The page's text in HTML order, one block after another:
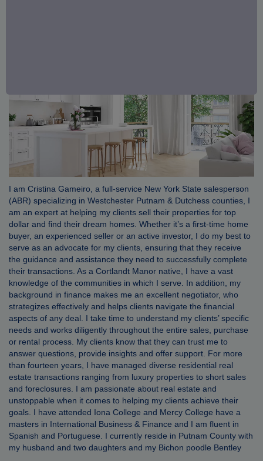
I am Cristina Gameiro, a full-service New York State salesperson
(ABR) specializing in Westchester Putnam & Dutchess counties, I
am an expert at helping my clients sell their properties for top
dollar and find their dream homes. Whether it’s a first-time home
buyer, an experienced seller or an active investor, I do my best to
serve as an advocate for my clients, ensuring that they receive
the guidance and assistance they need to successfully complete
their transactions. As a Cortlandt Manor native, I have a vast
knowledge of the communities in which I serve. In addition, my
background in finance makes me an excellent negotiator, who
strategizes effectively and helps clients navigate the financial
aspects of any deal. I take time to understand my clients’ specific
needs and works diligently throughout the entire sales, purchase
or rental process. My clients know that they can trust me to
answer questions, provide insights and offer support. For more
than fourteen years, I have managed diverse residential real
estate transactions ranging from luxury properties to short sales
and foreclosures. I am passionate about real estate and
unstoppable when it comes to helping my clients achieve their
goals. I have attended Iona College and Mercy College have a
masters in International Business & Finance and I am fluent in
Spanish and Portuguese. I currently reside in Putnam County with
my husband and two daughters and my Bichon poodle Bentley